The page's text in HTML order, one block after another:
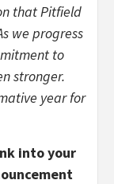
that Pitfield
we progress
to
stronger.
year for
into your